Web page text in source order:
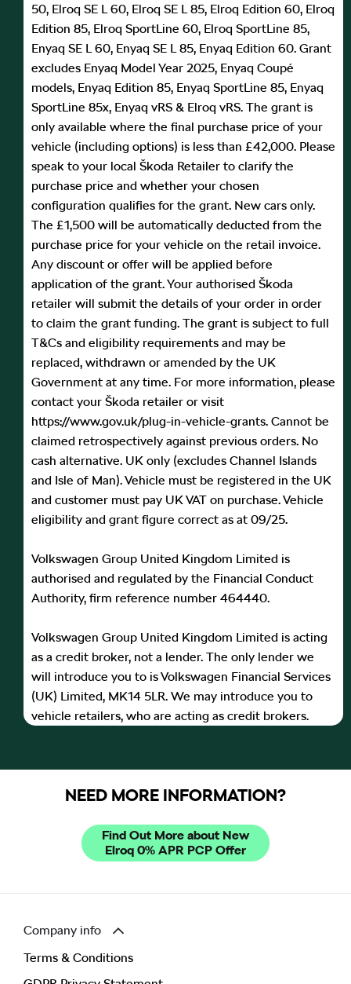
50, Elroq SE L 60, Elroq SE L 85, Elroq Edition 60, Elroq
Edition 85, Elroq SportLine 60, Elroq SportLine 85,
Enyaq SE L 60, Enyaq SE L 85, Enyaq Edition 60. Grant
excludes Enyaq Model Year 2025, Enyaq Coupé
models, Enyaq Edition 85, Enyaq SportLine 85, Enyaq
SportLine 85x, Enyaq vRS & Elroq vRS. The grant is
only available where the final purchase price of your
vehicle (including options) is less than £42,000. Please
speak to your local Škoda Retailer to clarify the
purchase price and whether your chosen
configuration qualifies for the grant. New cars only.
The £1,500 will be automatically deducted from the
purchase price for your vehicle on the retail invoice.
Any discount or offer will be applied before
application of the grant. Your authorised Škoda
retailer will submit the details of your order in order
to claim the grant funding. The grant is subject to full
T&Cs and eligibility requirements and may be
replaced, withdrawn or amended by the UK
Government at any time. For more information, please
contact your Škoda retailer or visit
https://www.gov.uk/plug-in-vehicle-grants. Cannot be
claimed retrospectively against previous orders. No
cash alternative. UK only (excludes Channel Islands
and Isle of Man). Vehicle must be registered in the UK
and customer must pay UK VAT on purchase. Vehicle
eligibility and grant figure correct as at 09/25.
Volkswagen Group United Kingdom Limited is
authorised and regulated by the Financial Conduct
Authority, firm reference number 464440.
Volkswagen Group United Kingdom Limited is acting
as a credit broker, not a lender. The only lender we
will introduce you to is Volkswagen Financial Services
(UK) Limited, MK14 5LR. We may introduce you to
vehicle retailers, who are acting as credit brokers.
NEED MORE INFORMATION?
Find Out More about New
Elroq 0% APR PCP Offer
Company info
Terms & Conditions